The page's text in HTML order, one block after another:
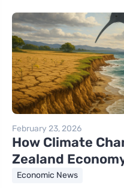
February 23, 2026
How Climate
Zealand
Economic News